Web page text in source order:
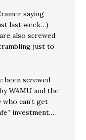
saying
last week…)
also screwed
just to
been screwed
WAMU and the
can’t get
investment….